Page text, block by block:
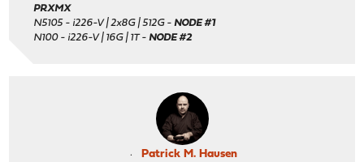
PRXMX
N5105 - i226-V | 2x8G | 512G -NODE #1
N100 - i226-V | 16G | 1T -NODE #2
Patrick M. Hausen